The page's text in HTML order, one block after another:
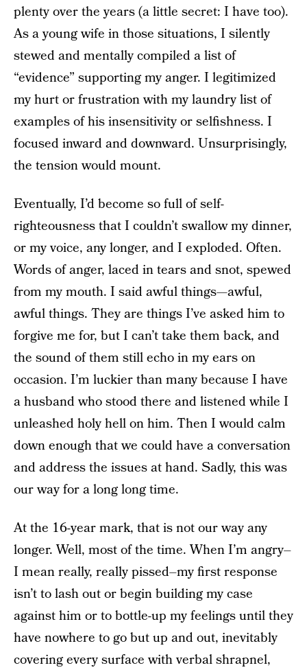
plenty over the years (a little secret: I have too).
As a young wife in those situations, I silently
stewed and mentally compiled a list of
“evidence” supporting my anger. I legitimized
my hurt or frustration with my laundry list of
examples of his insensitivity or selfishness. I
focused inward and downward. Unsurprisingly,
the tension would mount.
Eventually, I’d become so full of self-
righteousness that I couldn’t swallow my dinner,
or my voice, any longer, and I exploded. Often.
Words of anger, laced in tears and snot, spewed
from my mouth. I said awful things—awful,
awful things. They are things I’ve asked him to
forgive me for, but I can’t take them back, and
the sound of them still echo in my ears on
occasion. I’m luckier than many because I have
a husband who stood there and listened while I
unleashed holy hell on him. Then I would calm
down enough that we could have a conversation
and address the issues at hand. Sadly, this was
our way for a long long time.
At the 16-year mark, that is not our way any
longer. Well, most of the time. When I’m angry–
I mean really, really pissed–my first response
isn’t to lash out or begin building my case
against him or to bottle-up my feelings until they
have nowhere to go but up and out, inevitably
covering every surface with verbal shrapnel,